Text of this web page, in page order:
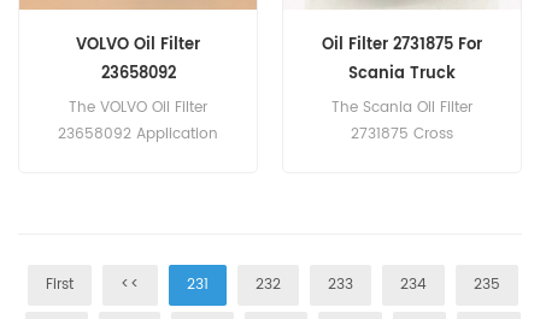
VOLVO Oil Filter
23658092
The VOLVO Oil Filter
23658092 Application
Oil Filter 2731875 For
Scania Truck
The Scania Oil Filter
2731875 Cross
First
<< 231 232 233 234 235